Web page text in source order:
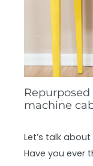
machine
Let’s talk
Have you ever